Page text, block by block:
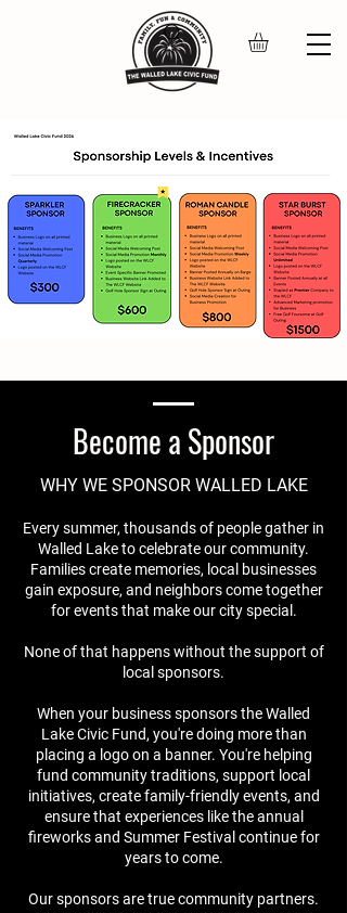
Become a Sponsor
WHY WE SPONSOR WALLED LAKE
Every summer, thousands of people gather in
Walled Lake to celebrate our community.
Families create memories, local businesses
gain exposure, and neighbors come together
for events that make our city special.
None of that happens without the support of
local sponsors.
When your business sponsors the Walled
Lake Civic Fund, you're doing more than
placing a logo on a banner. You're helping
fund community traditions, support local
initiatives, create family-friendly events, and
ensure that experiences like the annual
fireworks and Summer Festival continue for
years to come.
Our sponsors are true community partners.